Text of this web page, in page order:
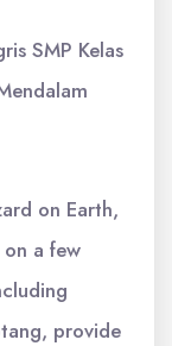
on Earth,
a few
provide